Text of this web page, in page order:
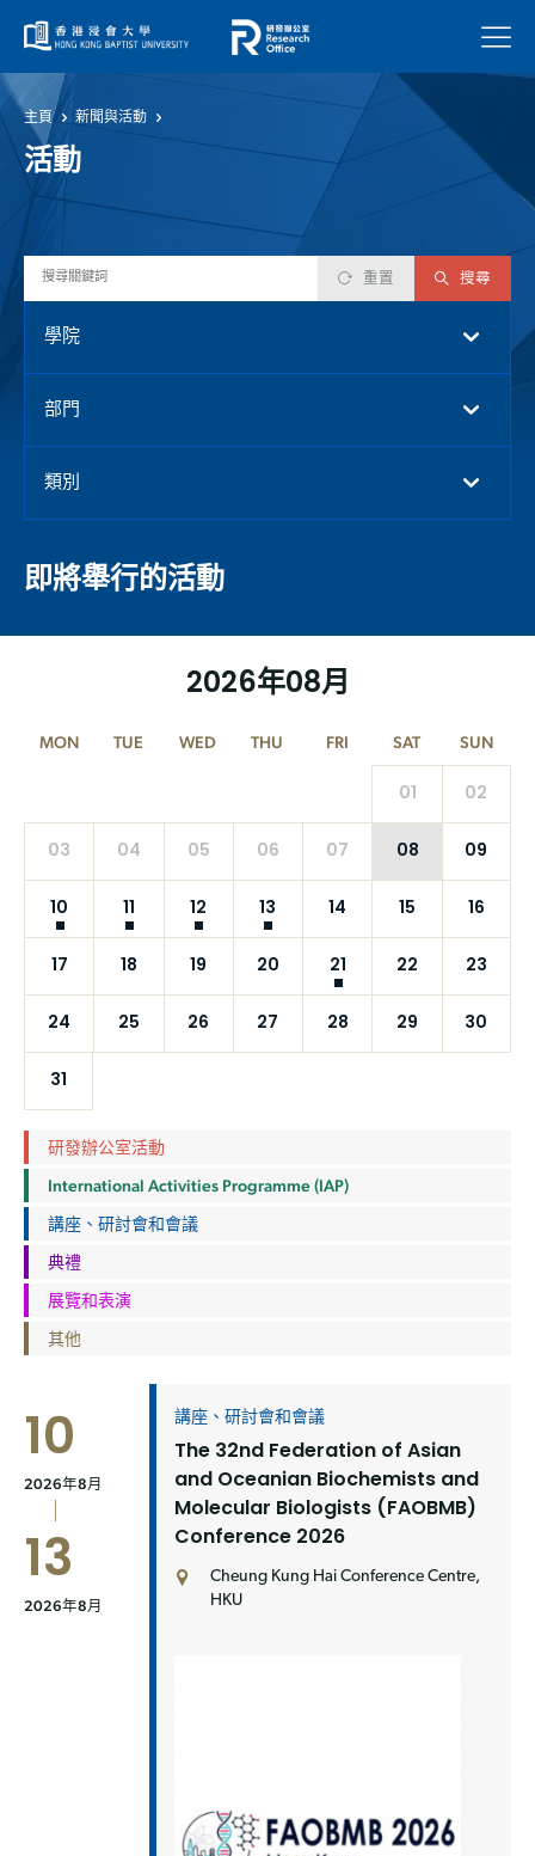
菜單
主頁 新聞與活動
活動
重置 搜尋
學院
部門
類別
即將舉行的活動
2026年08月
MON TUE WED THU FRI SAT SUN
01 02
03 04 05 06 07 08 09
10 11 12 13 14 15 16
17 18 19 20 21 22 23
24 25 26 27 28 29 30
31
研發辦公室活動
International Activities Programme (IAP)
講座、研討會和會議
典禮
展覽和表演
其他
10
2026年8月
13
2026年8月
講座、研討會和會議
The 32nd Federation of Asian
and Oceanian Biochemists and
Molecular Biologists (FAOBMB)
Conference 2026
Cheung Kung Hai Conference Centre,
HKU